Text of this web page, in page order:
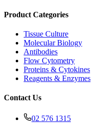
Product Categories
Tissue Culture
Molecular Biology
Antibodies
Flow Cytometry
Proteins & Cytokines
Reagents & Enzymes
Contact Us
02 576 1315